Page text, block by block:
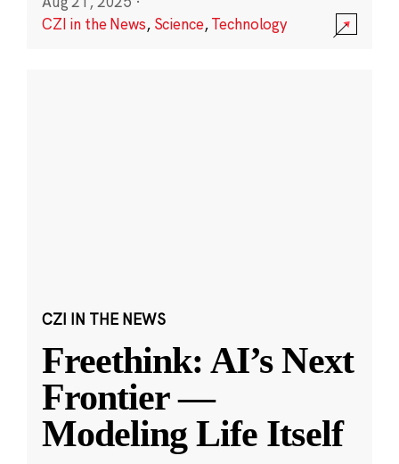
CZI in the News, Science,Technology
CZI IN THE NEWS
Freethink: AI’s Next
Frontier —
Modeling Life Itself